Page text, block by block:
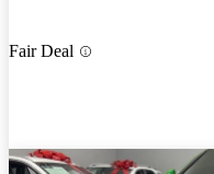
Fair Deal